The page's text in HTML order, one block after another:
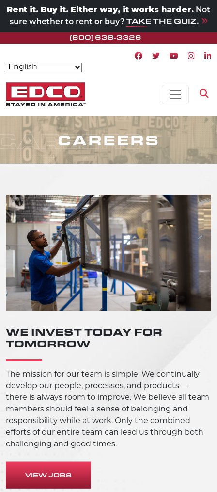
Rent it. Buy it. Either way, it works harder. Not
sure whether to rent or buy? TAKE THE QUIZ.
(800) 638-3326
Facebook icon
Twitter icon
Youtube
Skip to content
MAIN NAVIGATION
CAREERS
WE INVEST TODAY FOR
TOMORROW
The mission for our team is simple. We continually
develop our people, processes, and products —
there is always room to improve. We believe all team
members should feel a sense of belonging and
responsibility while at work. Only the combined
efforts of our entire team can lead us through both
challenging and good times.
VIEW JOBS